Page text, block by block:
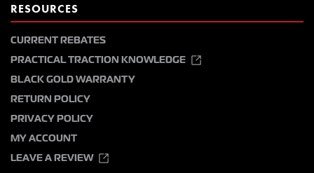
RESOURCES
CURRENT REBATES
PRACTICAL TRACTION KNOWLEDGE
BLACK GOLD WARRANTY
RETURN POLICY
PRIVACY POLICY
MY ACCOUNT
LEAVE A REVIEW